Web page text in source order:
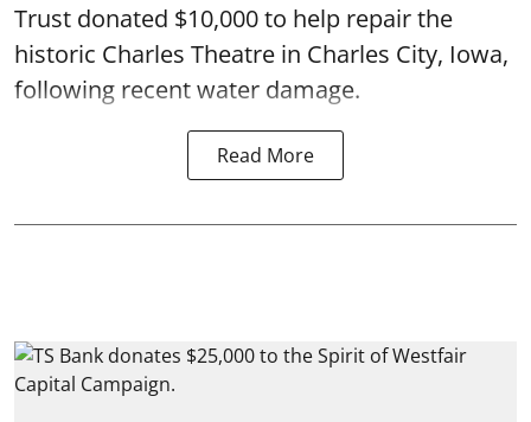
Trust donated $10,000 to help repair the
historic Charles Theatre in Charles City, Iowa,
following recent water damage.
Read More